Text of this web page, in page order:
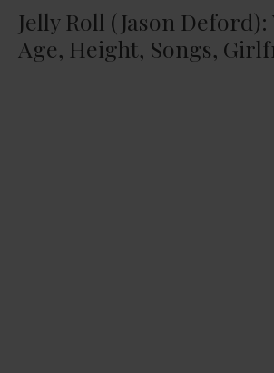
Jelly Roll (Jason
Age, Height, Songs,